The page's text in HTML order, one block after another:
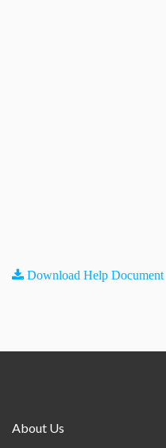
Download Help Document
About Us